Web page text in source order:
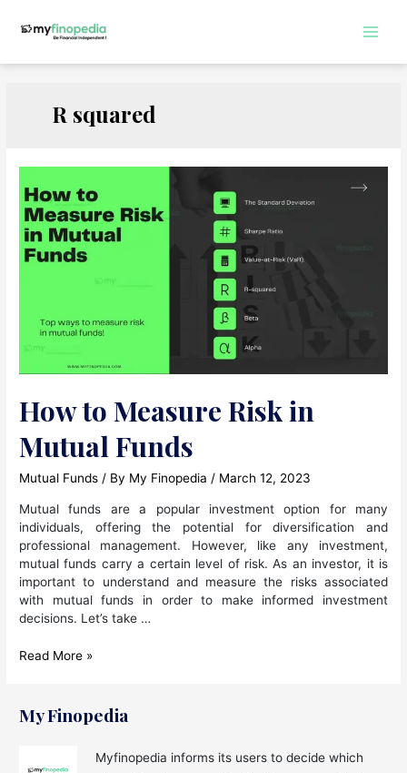
R squared
How to Measure Risk in
Mutual Funds
Mutual Funds / By My Finopedia / March 12, 2023
Mutual funds are a popular investment option for many
individuals, offering the potential for diversification and
professional management. However, like any investment,
mutual funds carry a certain level of risk. As an investor, it is
important to understand and measure the risks associated
with mutual funds in order to make informed investment
decisions. Let’s take …
How
Risk
Funds
Read More »
My Finopedia
Myfinopedia informs its users to decide which